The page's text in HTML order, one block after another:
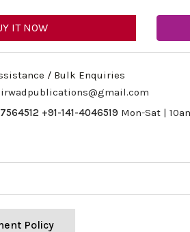
IT NOW
/ Bulk Enquiries
+91-141-4046519 Mon-Sat |
Policy